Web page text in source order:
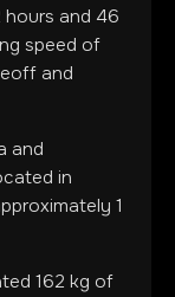
hours and 46
speed of
and
and
in
1
162 kg of